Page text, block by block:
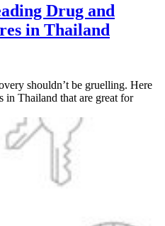
Drug and
in Thailand
shouldn’t be gruelling. Here
in Thailand that are great for